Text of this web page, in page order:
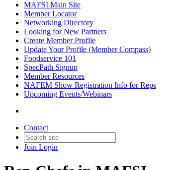
MAFSI Main Site
Member Locator
Networking Directory
Looking for New Partners
Create Member Profile
Update Your Profile (Member Compass)
Foodservice 101
SpecPath Signup
Member Resources
NAFEM Show Registration Info for Reps
Upcoming Events/Webinars
Contact
Join Login